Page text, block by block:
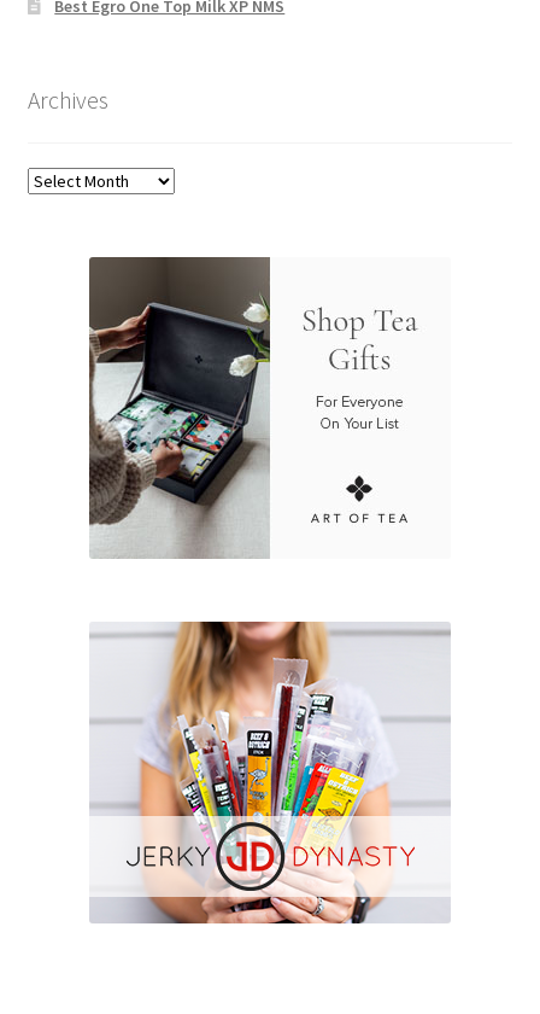
Best Egro One Top Milk XP NMS
Archives
Archives